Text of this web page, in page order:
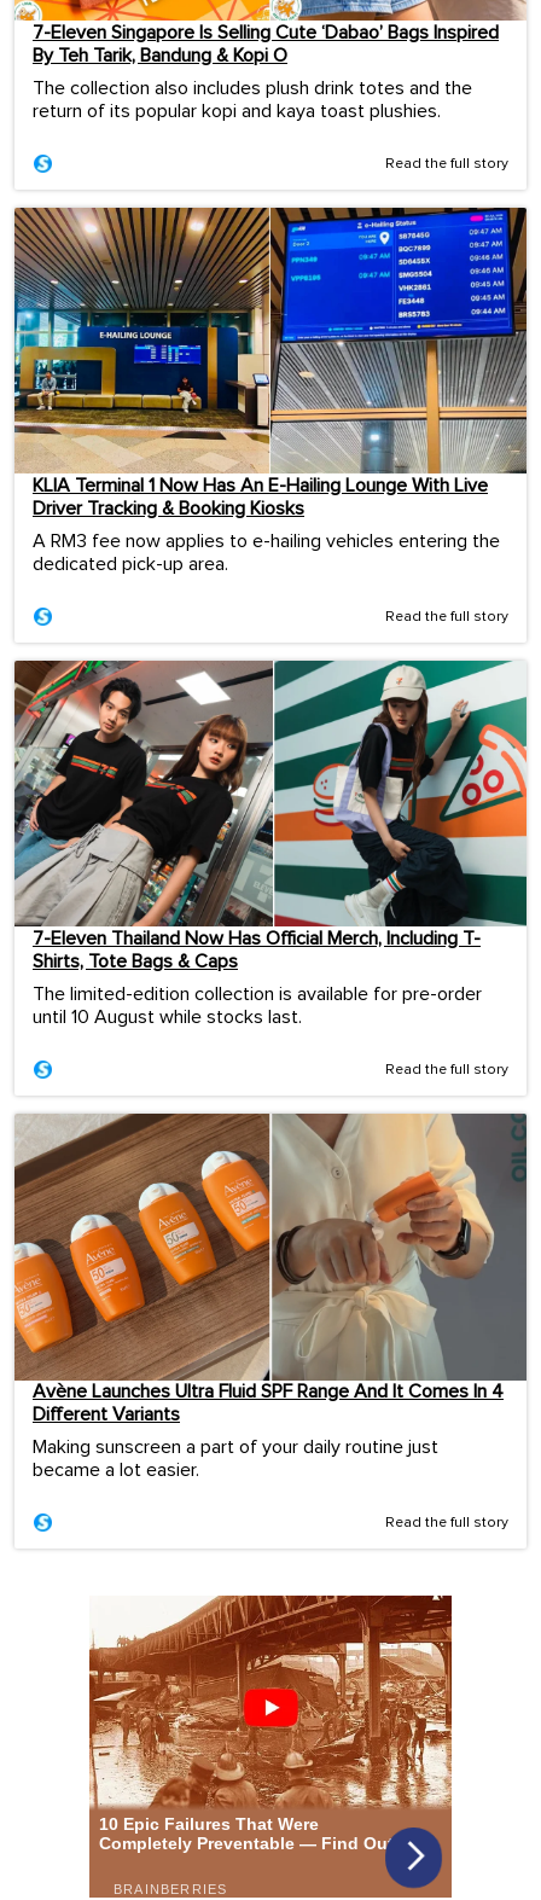
7-Eleven Singapore Is Selling Cute ‘Dabao’ Bags Inspired
By Teh Tarik, Bandung & Kopi O
The collection also includes plush drink totes and the
return of its popular kopi and kaya toast plushies.
Read the full story
KLIA Terminal 1 Now Has An E-Hailing Lounge With Live
Driver Tracking & Booking Kiosks
A RM3 fee now applies to e-hailing vehicles entering the
dedicated pick-up area.
Read the full story
7-Eleven Thailand Now Has Official Merch, Including T-
Shirts, Tote Bags & Caps
The limited-edition collection is available for pre-order
until 10 August while stocks last.
Read the full story
Avène Launches Ultra Fluid SPF Range And It Comes In 4
Different Variants
Making sunscreen a part of your daily routine just
became a lot easier.
Read the full story